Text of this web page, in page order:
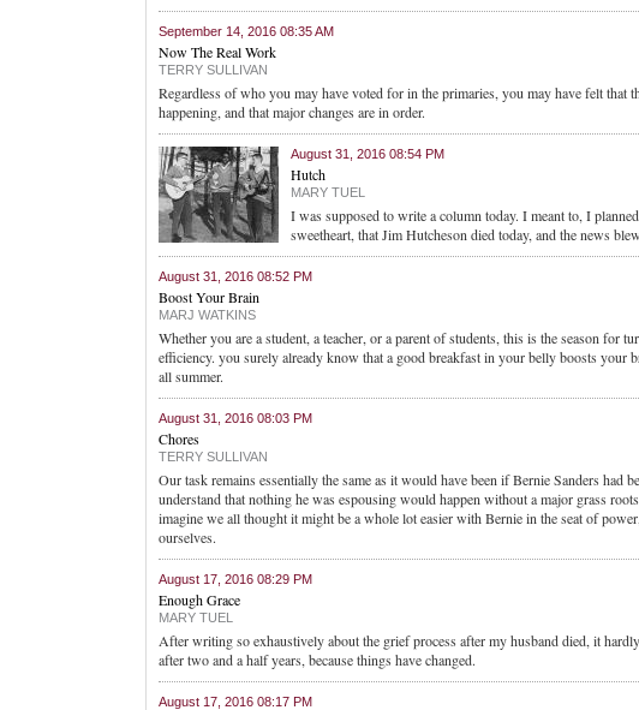
September 14, 2016 08:35 AM
Now The Real Work
TERRY SULLIVAN
Regardless of who you may have voted for in the primaries, you may have felt that
happening, and that major changes are in order.
August 31, 2016 08:54 PM
Hutch
MARY TUEL
I was supposed to write a column today. I meant to, I
sweetheart, that Jim Hutcheson died today, and the news
August 31, 2016 08:52 PM
Boost Your Brain
MARJ WATKINS
Whether you are a student, a teacher, or a parent of students, this is the season
efficiency. you surely already know that a good breakfast in your belly boosts your
all summer.
August 31, 2016 08:03 PM
Chores
TERRY SULLIVAN
Our task remains essentially the same as it would have been if Bernie Sanders had
understand that nothing he was espousing would happen without a major grass
imagine we all thought it might be a whole lot easier with Bernie in the seat of
ourselves.
August 17, 2016 08:29 PM
Enough Grace
MARY TUEL
After writing so exhaustively about the grief process after my husband died, it
after two and a half years, because things have changed.
August 17, 2016 08:17 PM